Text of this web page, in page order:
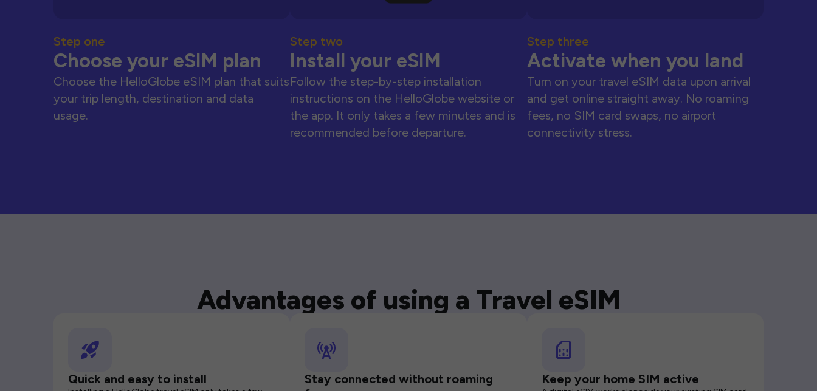
Step one
Choose your eSIM plan
Choose the HelloGlobe eSIM plan that suits
your trip length, destination and data
usage.
Step two
Install your eSIM
Follow the step-by-step installation
instructions on the HelloGlobe website or
the app. It only takes a few minutes and is
recommended before departure.
Step three
Activate when you land
Turn on your travel eSIM data upon arrival
and get online straight away. No roaming
fees, no SIM card swaps, no airport
connectivity stress.
Advantages of using a Travel eSIM
Quick and easy to install
Stay connected without roaming
Keep your home SIM active